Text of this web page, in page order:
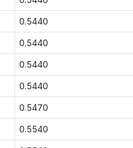
0.5440
0.5440
0.5440
0.5440
0.5470
0.5540